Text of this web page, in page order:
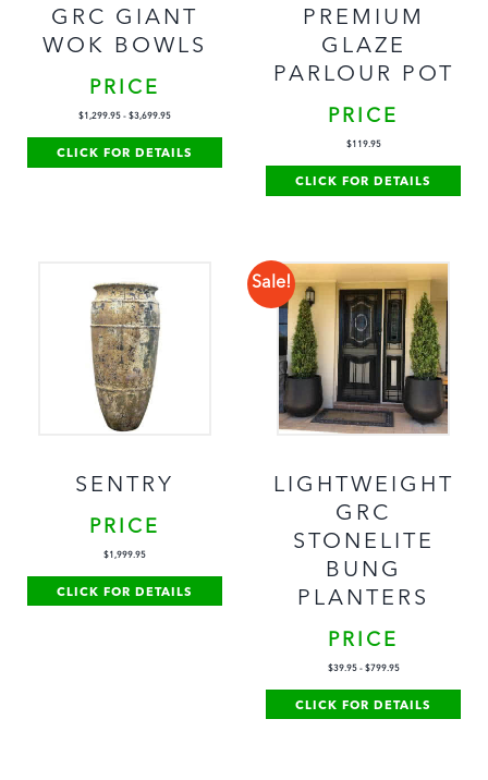
GRC GIANT
WOK BOWLS
PRICE
$1,299.95 - $3,699.95
CLICK FOR DETAILS
PREMIUM
GLAZE
PARLOUR POT
PRICE
$119.95
CLICK FOR DETAILS
SENTRY
PRICE
$1,999.95
CLICK FOR DETAILS
Sale!
LIGHTWEIGHT
GRC
STONELITE
BUNG
PLANTERS
PRICE
$39.95- $799.95
CLICK FOR DETAILS